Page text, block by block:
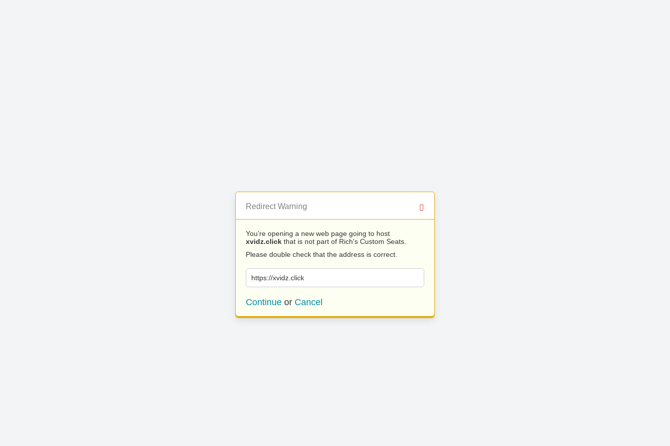
Redirect Warning
You’re opening a new web page going to host
xvidz.click that is not part of Rich's Custom Seats.
Please double check that the address is correct.
https://xvidz.click
Continue or Cancel